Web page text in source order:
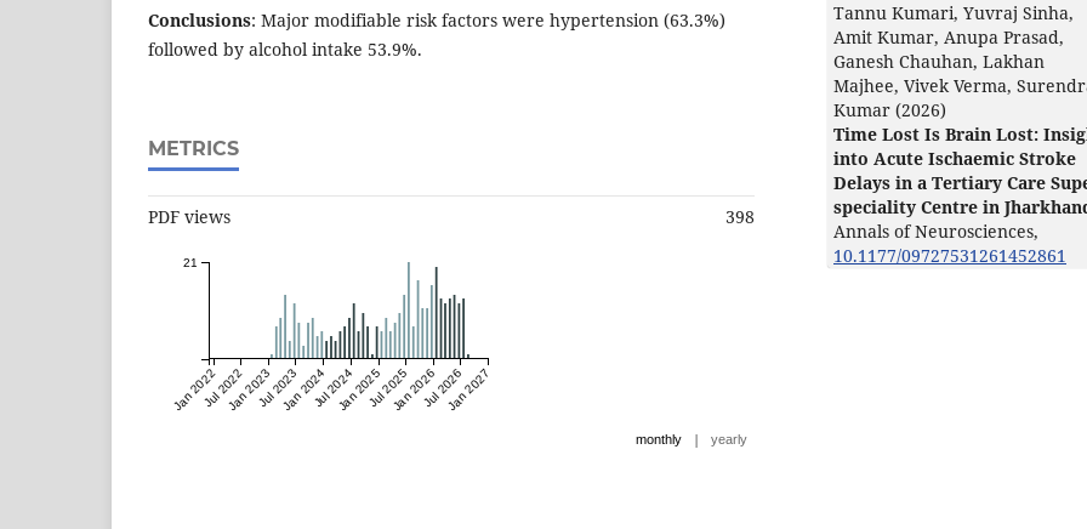
Conclusions: Major modifiable risk factors were hypertension (63.3%)
followed by alcohol intake 53.9%.
METRICS
PDF views 398
Jan 2022Jul 2022Jan 2023Jul 2023Jan 2024Jul 2024Jan 2025Jul 2025Jan 2026Jul 2026Jan 2027
21
monthly | yearly
Tannu Kumari, Yuvraj Sinha,
Amit Kumar, Anupa Prasad,
Ganesh Chauhan, Lakhan
Majhee, Vivek Verma,
Kumar (2026)
Time Lost Is Brain Lost:
into Acute Ischaemic Stroke
Delays in a Tertiary Care
speciality Centre in
Annals of Neurosciences,
10.1177/09727531261452861